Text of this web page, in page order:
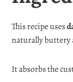
This recipe uses
naturally buttery
It absorbs the